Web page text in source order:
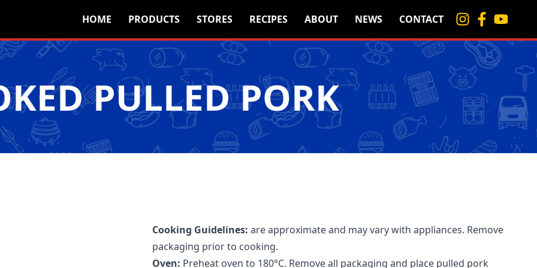
HOME PRODUCTS STORES RECIPES ABOUT NEWS CONTACT
PULLED PORK
Cooking Guidelines: are approximate and may vary with appliances. Remove
packaging prior to cooking.
Oven: Preheat oven to 180°C. Remove all packaging and place pulled pork